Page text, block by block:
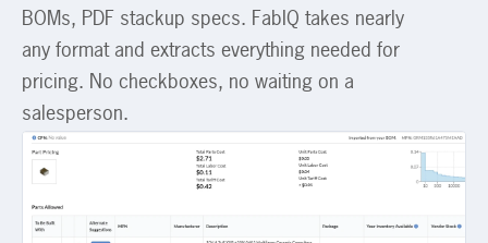
BOMs, PDF stackup specs. FabIQ takes nearly
any format and extracts everything needed for
pricing. No checkboxes, no waiting on a
salesperson.